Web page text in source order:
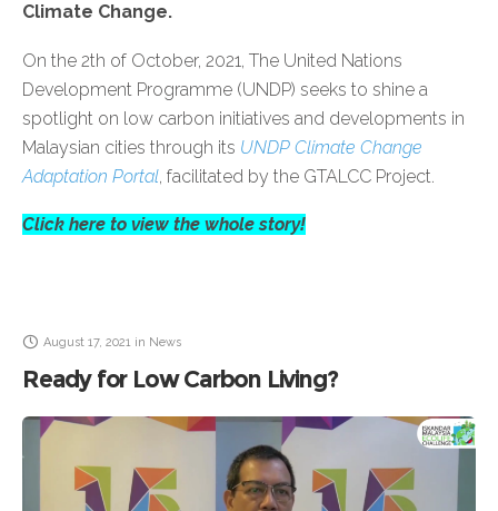
Climate Change.
On the 2th of October, 2021, The United Nations
Development Programme (UNDP) seeks to shine a
spotlight on low carbon initiatives and developments in
Malaysian cities through its UNDP Climate Change
Adaptation Portal , facilitated by the GTALCC Project.
Click here to view the whole story!
August 17, 2021 in News
Ready for Low Carbon Living?